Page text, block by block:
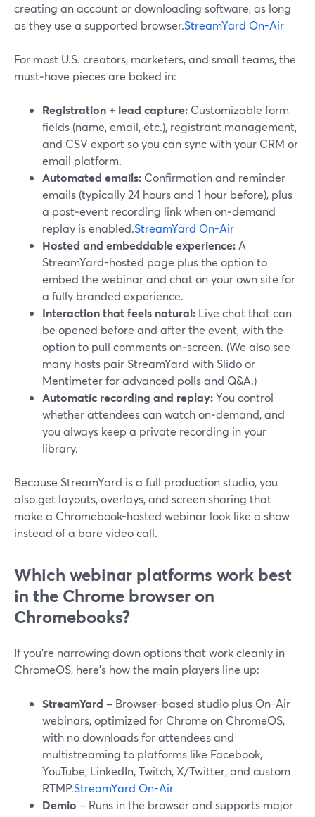
creating an account or downloading software, as long
as they use a supported browser.StreamYard On-Air
For most U.S. creators, marketers, and small teams, the
must‑have pieces are baked in:
Registration + lead capture: Customizable form
fields (name, email, etc.), registrant management,
and CSV export so you can sync with your CRM or
email platform.
Automated emails: Confirmation and reminder
emails (typically 24 hours and 1 hour before), plus
a post‑event recording link when on‑demand
replay is enabled.StreamYard On-Air
Hosted and embeddable experience: A
StreamYard-hosted page plus the option to
embed the webinar and chat on your own site for
a fully branded experience.
Interaction that feels natural: Live chat that can
be opened before and after the event, with the
option to pull comments on‑screen. (We also see
many hosts pair StreamYard with Slido or
Mentimeter for advanced polls and Q&A.)
Automatic recording and replay:You control
whether attendees can watch on‑demand, and
you always keep a private recording in your
library.
Because StreamYard is a full production studio, you
also get layouts, overlays, and screen sharing that
make a Chromebook-hosted webinar look like a show
instead of a bare video call.
Which webinar platforms work best
in the Chrome browser on
Chromebooks?
If you’re narrowing down options that work cleanly in
ChromeOS, here’s how the main players line up:
StreamYard – Browser-based studio plus On-Air
webinars, optimized for Chrome on ChromeOS,
with no downloads for attendees and
multistreaming to platforms like Facebook,
YouTube, LinkedIn, Twitch, X/Twitter, and custom
RTMP.StreamYard On-Air
Demio – Runs in the browser and supports major